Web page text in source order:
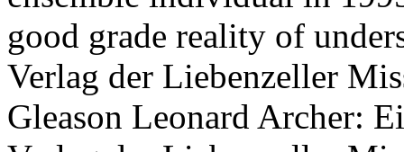
good grade reality of
Verlag der Liebenzeller
Gleason Leonard Archer: